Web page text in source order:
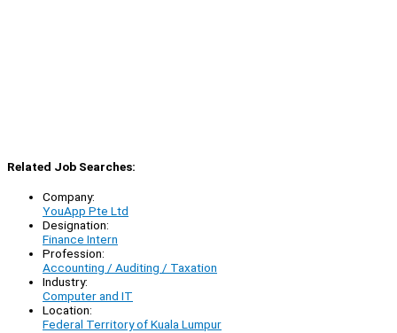
Related Job Searches:
Company:
YouApp Pte Ltd
Designation:
Finance Intern
Profession:
Accounting / Auditing / Taxation
Industry:
Computer and IT
Location:
Federal Territory of Kuala Lumpur